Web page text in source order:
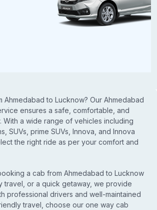
Ahmedabad to Lucknow? Our Ahmedabad
ensures a safe, comfortable, and
With a wide range of vehicles including
SUVs, prime SUVs, Innova, and Innova
the right ride as per your comfort and
a cab from Ahmedabad to Lucknow
travel, or a quick getaway, we provide
professional drivers and well-maintained
travel, choose our one way cab